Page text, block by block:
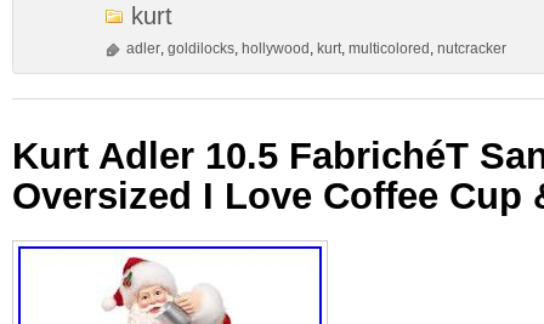
kurt
adler, goldilocks, hollywood , kurt, multicolored , nutcracker
Kurt Adler 10.5 FabrichéT
Oversized I Love Coffee Cup